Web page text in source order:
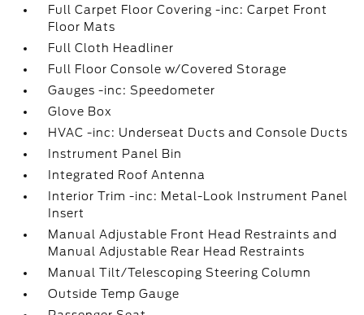
Full Carpet Floor Covering -inc: Carpet Front
Floor Mats
Full Cloth Headliner
Full Floor Console w/Covered Storage
Gauges -inc: Speedometer
Glove Box
HVAC -inc: Underseat Ducts and Console Ducts
Instrument Panel Bin
Integrated Roof Antenna
Interior Trim -inc: Metal-Look Instrument Panel
Insert
Manual Adjustable Front Head Restraints and
Manual Adjustable Rear Head Restraints
Manual Tilt/Telescoping Steering Column
Outside Temp Gauge